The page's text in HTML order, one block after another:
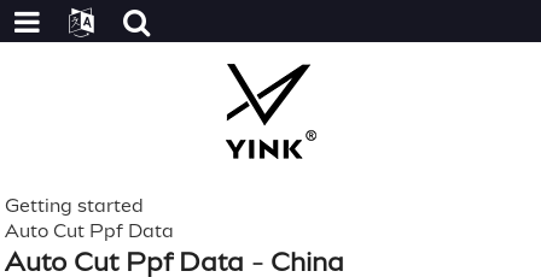
Getting started
Auto Cut Ppf Data
Auto Cut Ppf Data - China